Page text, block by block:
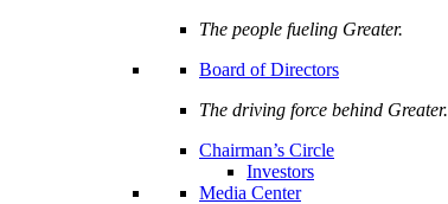
The people fueling Greater.
Board of Directors
The driving force behind Greater.
Chairman’s Circle
Investors
Media Center